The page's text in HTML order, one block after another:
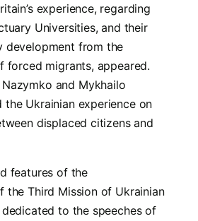
experience, regarding
Universities, and their
development from the
forced migrants, appeared.
and Mykhailo
the Ukrainian experience on
displaced citizens and
features of the
the Third Mission of Ukrainian
to the speeches of